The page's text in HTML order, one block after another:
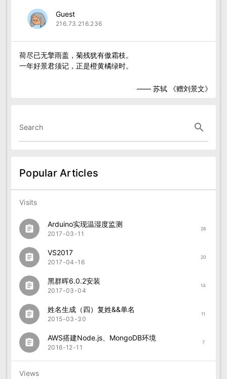
Guest
216.73.216.236
荷尽已无擎雨盖，菊残犹有傲霜枝。
—— 苏轼 《赠刘景文》
search
Popular Articles
Visits
assignment Arduino实现温湿度监测
2017-03-11
26
assignment VS2017
2017-04-16
20
assignment 黑群晖6.0.2安装
2017-03-04
14
assignment 姓名生成（四）复姓&&单名
2015-03-30
11
assignment AWS搭建Node.js、MongoDB环境
2016-12-11
7
Views